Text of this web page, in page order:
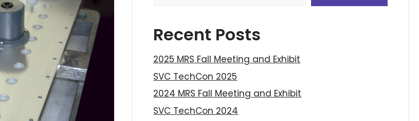
Recent Posts
2025 MRS Fall Meeting and Exhibit
SVC TechCon 2025
2024 MRS Fall Meeting and Exhibit
SVC TechCon 2024